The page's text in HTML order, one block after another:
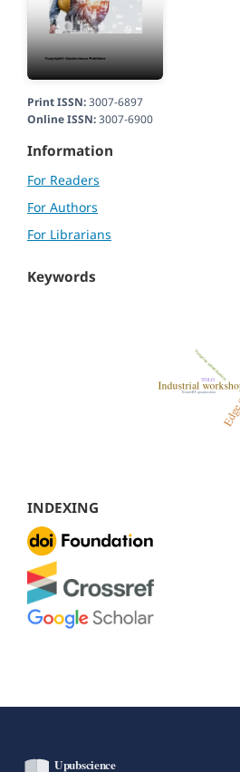
Print ISSN:3007-6897
Online ISSN:3007-6900
Information
For Readers
For Authors
For Librarians
Keywords
INDEXING